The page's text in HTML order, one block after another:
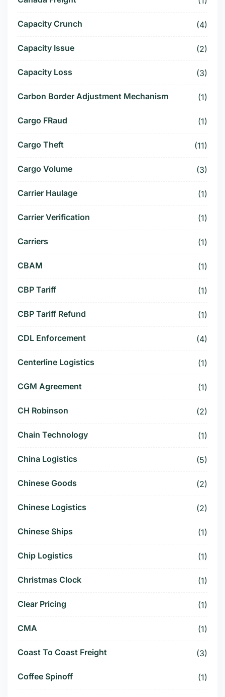
Capacity Crunch (4)
Capacity Issue (2)
Capacity Loss (3)
Carbon Border Adjustment Mechanism (1)
Cargo FRaud (1)
Cargo Theft (11)
Cargo Volume (3)
Carrier Haulage (1)
Carrier Verification (1)
Carriers (1)
CBAM (1)
CBP Tariff (1)
CBP Tariff Refund (1)
CDL Enforcement (4)
Centerline Logistics (1)
CGM Agreement (1)
CH Robinson (2)
Chain Technology (1)
China Logistics (5)
Chinese Goods (2)
Chinese Logistics (2)
Chinese Ships (1)
Chip Logistics (1)
Christmas Clock (1)
Clear Pricing (1)
CMA (1)
Coast To Coast Freight (3)
Coffee Spinoff (1)